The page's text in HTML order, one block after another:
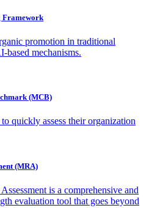
Framework
promotion in traditional
based mechanisms.
(MCB)
quickly assess their organization
(MRA)
is a comprehensive and
evaluation tool that goes beyond